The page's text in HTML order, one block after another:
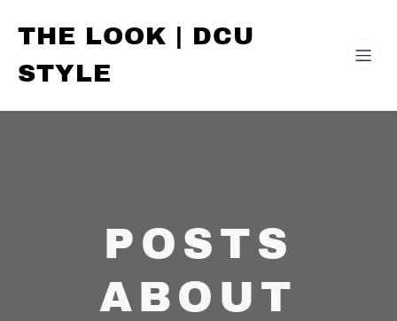
THE LOOK | DCU
STYLE
POSTS
ABOUT